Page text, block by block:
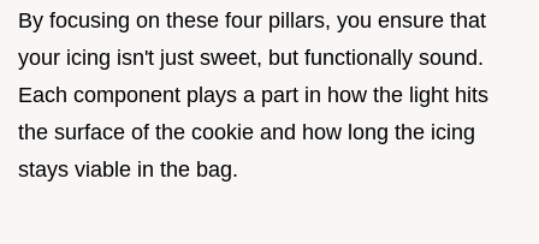
By focusing on these four pillars, you ensure that
your icing isn't just sweet, but functionally sound.
Each component plays a part in how the light hits
the surface of the cookie and how long the icing
stays viable in the bag.